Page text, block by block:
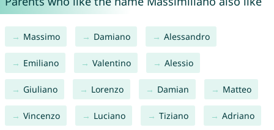
Massimo Damiano Alessandro
Emiliano Valentino Alessio
Giuliano Lorenzo Damian Matteo
Vincenzo Luciano Tiziano Adriano